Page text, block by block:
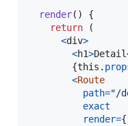
render( )
{
return
(
<div>
<h1>Detail
{this .
<Route
path="/
exact
render={